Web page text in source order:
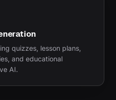
quizzes, lesson plans,
and educational
AI.